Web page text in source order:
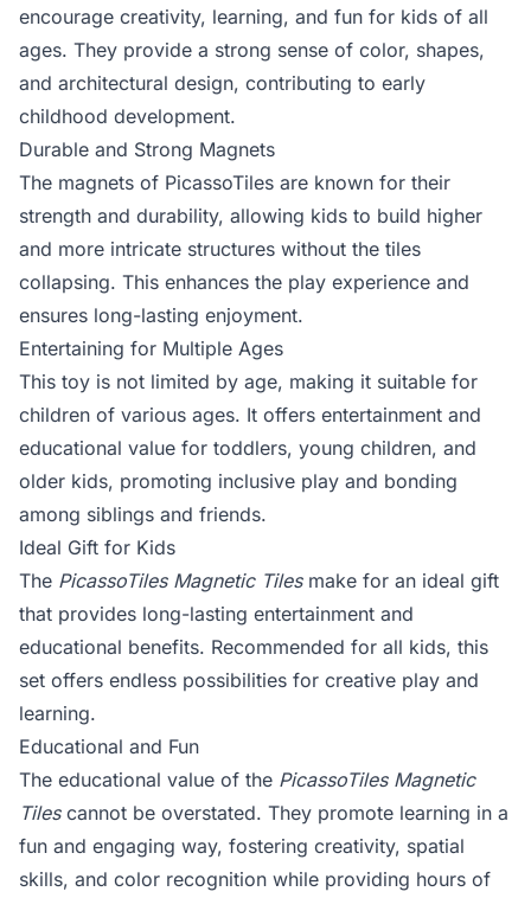
encourage creativity, learning, and fun for kids of all
ages. They provide a strong sense of color, shapes,
and architectural design, contributing to early
childhood development.
Durable and Strong Magnets
The magnets of PicassoTiles are known for their
strength and durability, allowing kids to build higher
and more intricate structures without the tiles
collapsing. This enhances the play experience and
ensures long-lasting enjoyment.
Entertaining for Multiple Ages
This toy is not limited by age, making it suitable for
children of various ages. It offers entertainment and
educational value for toddlers, young children, and
older kids, promoting inclusive play and bonding
among siblings and friends.
Ideal Gift for Kids
The PicassoTiles Magnetic Tilesmake for an ideal gift
that provides long-lasting entertainment and
educational benefits. Recommended for all kids, this
set offers endless possibilities for creative play and
learning.
Educational and Fun
The educational value of the PicassoTiles Magnetic
Tilescannot be overstated. They promote learning in a
fun and engaging way, fostering creativity, spatial
skills, and color recognition while providing hours of